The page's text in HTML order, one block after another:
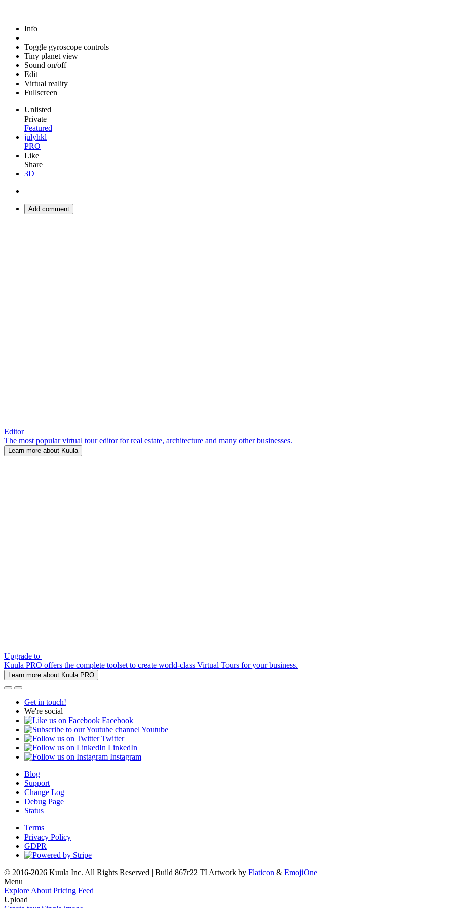
Info
Toggle gyroscope controls
Tiny planet view
Sound on/off
Edit
Virtual reality
Fullscreen
Unlisted
Private
Featured
julyhkl
PRO
Like
Share
3D
Add comment
Editor
The most popular virtual tour editor for real estate, architecture and many other businesses.
Learn more about Kuula
Upgrade to
Kuula PRO offers the complete toolset to create world-class Virtual Tours for your business.
Learn more about Kuula PRO
Get in touch!
We're social
Facebook
Youtube
Twitter
LinkedIn
Instagram
Blog
Support
Change Log
Debug Page
Status
Terms
Privacy Policy
GDPR
© 2016-2026 Kuula Inc. All Rights Reserved | Build 867r22 TI Artwork by Flaticon & EmojiOne
Menu
Explore About Pricing Feed
Upload